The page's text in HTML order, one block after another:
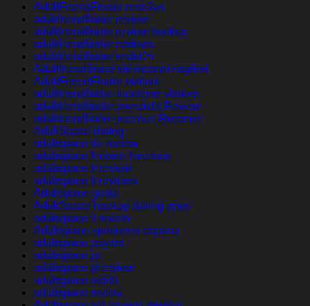
AdultFriendFinder rese?as
adultfriendfinder review
adultfriendfinder review hookup
adultfriendfinder reviews
adultfriendfinder revisi?n
Adultfriendfinder siti incontri migliori
AdultFriendFinder visitors
adultfriendfinder-inceleme visitors
adultfriendfinder-overzicht Review
adultfriendfinder-recenze Recenze
AdultSpace dating
adultspace de review
adultspace fr come funziona
adultspace fr review
adultspace fr reviews
Adultspace gratis
AdultSpace hookup dating apps
adultspace it review
Adultspace opiniones espana
adultspace payant
adultspace pc
adultspace pl review
adultspace reddit
adultspace review